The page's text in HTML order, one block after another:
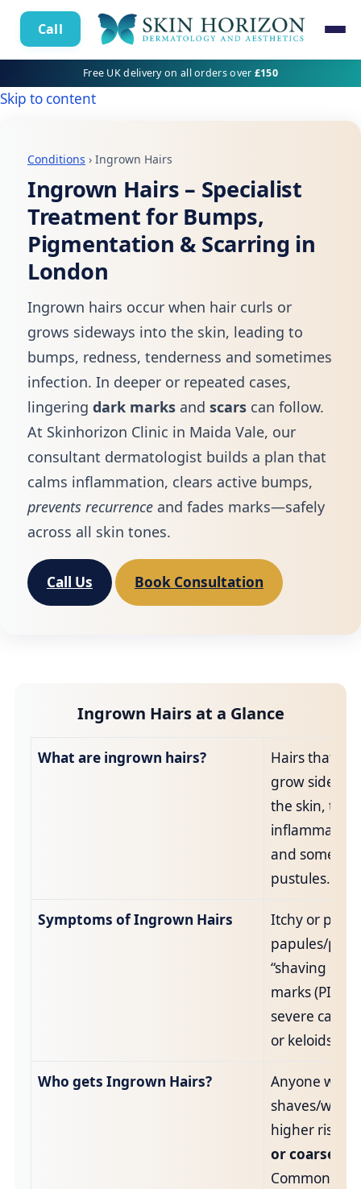
Call
Free UK delivery on all orders over £150
Skip to content
Conditions › Ingrown Hairs
Ingrown Hairs – Specialist
Treatment for Bumps,
Pigmentation & Scarring in
London
Ingrown hairs occur when hair curls or
grows sideways into the skin, leading to
bumps, redness, tenderness and sometimes
infection. In deeper or repeated cases,
lingering dark marksand scarscan follow.
At Skinhorizon Clinic in Maida Vale, our
consultant dermatologist builds a plan that
calms inflammation, clears active bumps,
prevents recurrenceand fades marks—safely
across all skin tones.
Call Us Book Consultation
Ingrown Hairs at a Glance
What are ingrown hairs?
Hairs that
grow
the skin,
and
pustules.
Symptoms of Ingrown Hairs
Itchy or
papules/
“shaving
marks (PIH)
severe
or keloids.
Who gets Ingrown Hairs?
Anyone who
shaves/
higher risk
or coarse
Common